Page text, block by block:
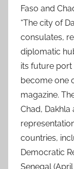
Faso and
“The city of
consulates,
diplomatic
its future port
become one
magazine.
Chad,
countries,
Democratic
Senegal